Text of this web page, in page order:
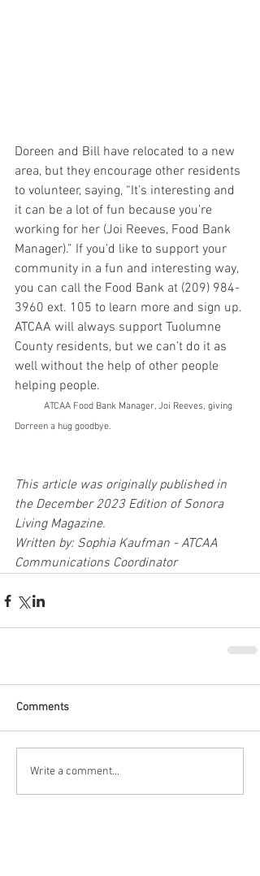
Doreen and Bill have relocated to a new
area, but they encourage other residents
to volunteer, saying, “It’s interesting and
it can be a lot of fun because you’re
working for her (Joi Reeves, Food Bank
Manager).” If you’d like to support your
community in a fun and interesting way,
you can call the Food Bank at (209) 984-
3960 ext. 105 to learn more and sign up.
ATCAA will always support Tuolumne
County residents, but we can’t do it as
well without the help of other people
helping people.
ATCAA Food Bank Manager, Joi Reeves, giving
Dorreen a hug goodbye.
This article was originally published in
the December 2023 Edition of Sonora
Living Magazine.
Written by: Sophia Kaufman - ATCAA
Communications Coordinator
Comments
Write a comment...